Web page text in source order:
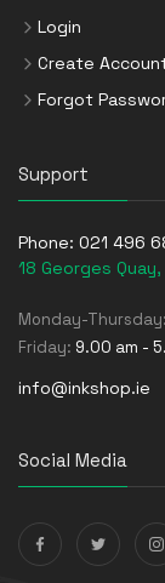
Login
Create
Forgot
Support
Phone: 021 496
18 Georges
Monday-Thursday:
Friday: 9.00 am -
info@inkshop.ie
Social Media